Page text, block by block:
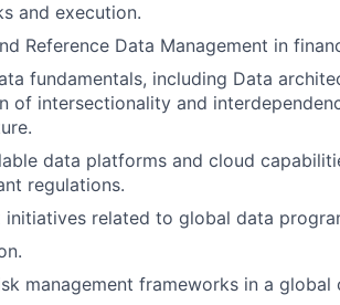
and execution.
Reference Data Management in
fundamentals, including Data
of intersectionality and
data platforms and cloud
regulations.
related to global data
management frameworks in a global